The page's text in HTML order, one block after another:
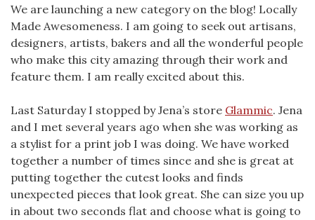
We are launching a new category on the blog! Locally
Made Awesomeness. I am going to seek out artisans,
designers, artists, bakers and all the wonderful people
who make this city amazing through their work and
feature them. I am really excited about this.
Last Saturday I stopped by Jena’s store Glammic. Jena
and I met several years ago when she was working as
a stylist for a print job I was doing. We have worked
together a number of times since and she is great at
putting together the cutest looks and finds
unexpected pieces that look great. She can size you up
in about two seconds flat and choose what is going to